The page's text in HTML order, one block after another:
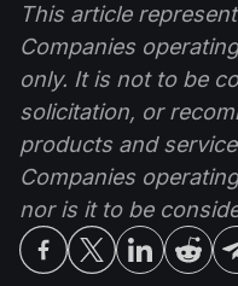
This article
Companies
only. It is not to be
solicitation, or
products and
Companies
nor is it to be